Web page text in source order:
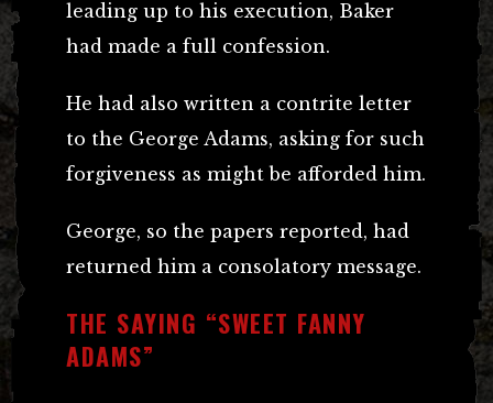
leading up to his execution, Baker
had made a full confession.
He had also written a contrite letter
to the George Adams, asking for such
forgiveness as might be afforded him.
George, so the papers reported, had
returned him a consolatory message.
THE SAYING “SWEET FANNY
ADAMS”